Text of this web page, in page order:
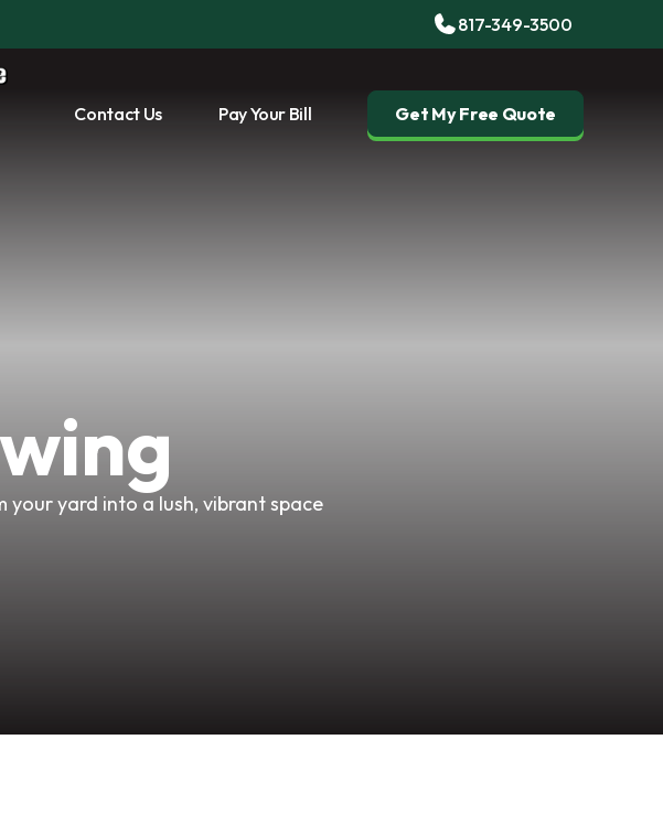
817-349-3500
Contact Us Pay Your Bill Get My Free Quote
yard into a lush, vibrant space